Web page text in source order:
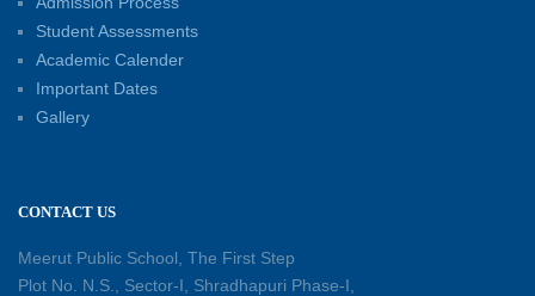
Summer Kids’ Fest 2026: A Celebration of
Creativity, Learning and Fun
30-05-2026
Student Assessments
Academic Calender
Important Dates
Gallery
CONTACT US
Meerut Public School, The First Step
Plot No. N.S., Sector-I, Shradhapuri Phase-I,